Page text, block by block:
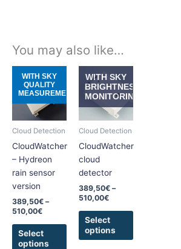
You may also like…
WITH SKY
QUALITY
MEASUREMENT
Cloud Detection
CloudWatcher
– Hydreon
rain sensor
version
389,50€ –
510,00€
range:
389,50€
through
510,00€
Select
options
product
has
multiple
options
may
chosen
product
WITH SKY
BRIGHTNESS
MONITORING
Cloud Detection
CloudWatcher
cloud
detector
389,50€ –
510,00€
range:
389,50€
through
510,00€
Select
options
product
has
options